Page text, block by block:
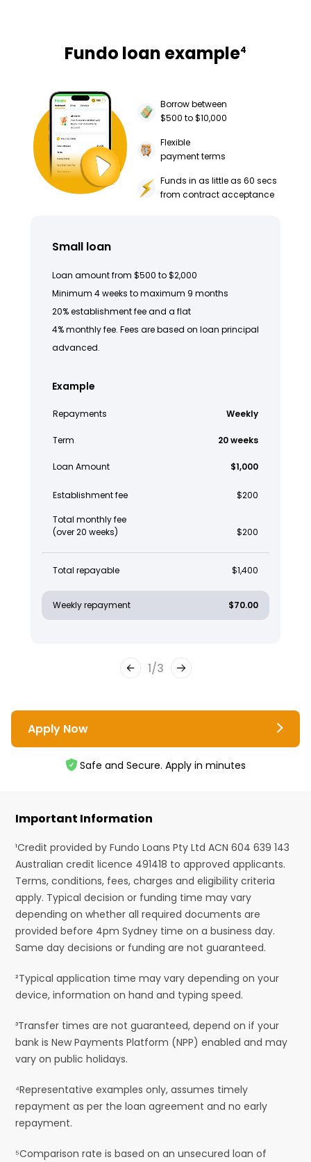
Fundo loan example4
Borrow between
$500 to $10,000
Flexible
payment terms
Funds in as little as 60 secs
from contract acceptance
Small loan
Loan amount from $500 to $2,000
Minimum 4 weeks to maximum 9 months
20% establishment fee and a flat
4% monthly fee. Fees are based on loan principal
advanced.
Example
Repayments Weekly
Term 20 weeks
Loan Amount $1,000
Establishment fee $200
Total monthly fee
(over 20 weeks)
$200
Total repayable $1,400
Weekly repayment $70.00
1/3
Apply Now
Safe and Secure. Apply in minutes
Important Information
¹Credit provided by Fundo Loans Pty Ltd ACN 604 639 143
Australian credit licence 491418 to approved applicants.
Terms, conditions, fees, charges and eligibility criteria
apply. Typical decision or funding time may vary
depending on whether all required documents are
provided before 4pm Sydney time on a business day.
Same day decisions or funding are not guaranteed.
²Typical application time may vary depending on your
device, information on hand and typing speed.
³Transfer times are not guaranteed, depend on if your
bank is New Payments Platform (NPP) enabled and may
vary on public holidays.
⁴Representative examples only, assumes timely
repayment as per the loan agreement and no early
repayment.
⁵Comparison rate is based on an unsecured loan of